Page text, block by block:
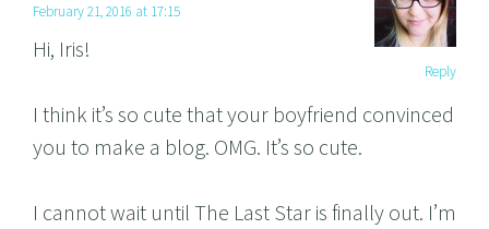
February 21, 2016 at 17:15
Hi, Iris!
I think it’s so cute that your boyfriend convinced
you to make a blog. OMG. It’s so cute.
I cannot wait until The Last Star is finally out. I’m
Reply